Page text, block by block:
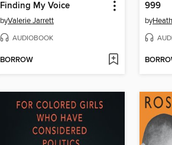
Finding My Voice
byValerie Jarrett
AUDIOBOOK
BORROW
999
by